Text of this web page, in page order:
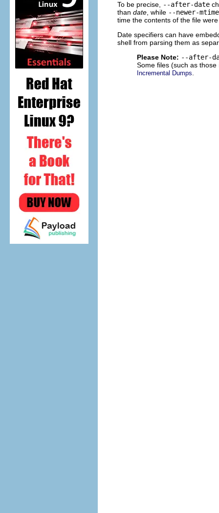
To be precise,
--after-date
than date , while --newer-mtime
time the contents of the file
Date specifiers can have
shell from parsing them as
Please Note: --after-
Some files (such as
Incremental Dumps